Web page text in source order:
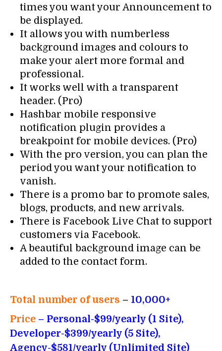
times you want your Announcement to
be displayed.
It allows you with numberless
background images and colours to
make your alert more formal and
professional.
It works well with a transparent
header. (Pro)
Hashbar mobile responsive
notification plugin provides a
breakpoint for mobile devices. (Pro)
With the pro version, you can plan the
period you want your notification to
vanish.
There is a promo bar to promote sales,
blogs, products, and new arrivals.
There is Facebook Live Chat to support
customers via Facebook.
A beautiful background image can be
added to the contact form.
Total number of users – 10,000+
Price – Personal-$99/yearly (1 Site),
Developer-$399/yearly (5 Site),
Agency-$581/yearly (Unlimited Site)